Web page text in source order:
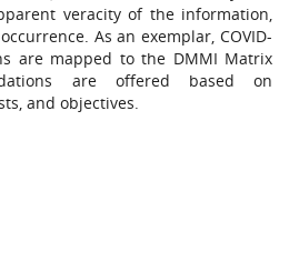
veracity of the information,
As an exemplar, COVID-
are mapped to the DMMI Matrix
are offered based on
and objectives.